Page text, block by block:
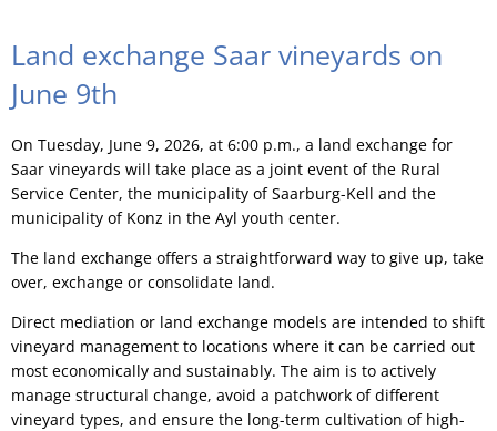
Land exchange Saar vineyards on
June 9th
On Tuesday, June 9, 2026, at 6:00 p.m., a land exchange for
Saar vineyards will take place as a joint event of the Rural
Service Center, the municipality of Saarburg-Kell and the
municipality of Konz in the Ayl youth center.
The land exchange offers a straightforward way to give up, take
over, exchange or consolidate land.
Direct mediation or land exchange models are intended to shift
vineyard management to locations where it can be carried out
most economically and sustainably. The aim is to actively
manage structural change, avoid a patchwork of different
vineyard types, and ensure the long-term cultivation of high-